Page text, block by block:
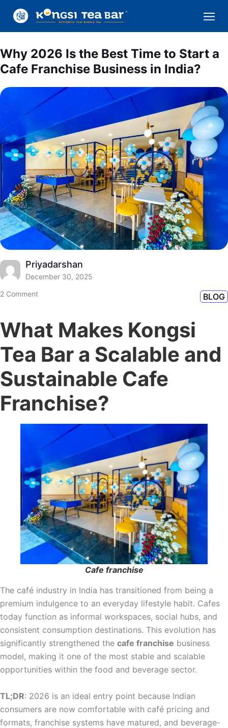
Why 2026 Is the Best Time to Start a
Cafe Franchise Business in India?
Priyadarshan
December 30, 2025
2 Comment
BLOG
What Makes Kongsi
Tea Bar a Scalable and
Sustainable Cafe
Franchise?
Cafe franchise
The café industry in India has transitioned from being a
premium indulgence to an everyday lifestyle habit. Cafes
today function as informal workspaces, social hubs, and
consistent consumption destinations. This evolution has
significantly strengthened the cafe franchise business
model, making it one of the most stable and scalable
opportunities within the food and beverage sector.
TL;DR: 2026 is an ideal entry point because Indian
consumers are now comfortable with café pricing and
formats, franchise systems have matured, and beverage-